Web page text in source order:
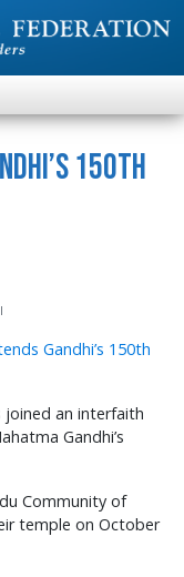
150th
an interfaith
Gandhi’s
Community of
temple on October